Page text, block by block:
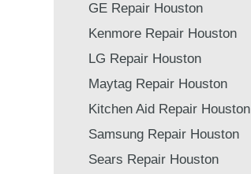
GE Repair Houston
Kenmore Repair Houston
LG Repair Houston
Maytag Repair Houston
Kitchen Aid Repair Houston
Samsung Repair Houston
Sears Repair Houston